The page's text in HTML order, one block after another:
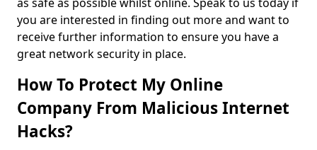
you are interested in finding out more and want to
receive further information to ensure you have a
great network security in place.
How To Protect My Online
Company From Malicious Internet
Hacks?